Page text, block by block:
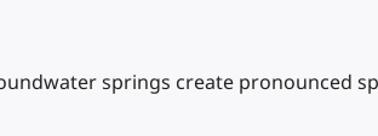
springs create pronounced